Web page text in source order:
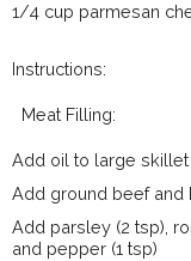
1/4 cup parmesan
Instructions:
Meat Filling:
Add oil to large
Add ground beef
Add parsley (2 tsp),
and pepper (1 tsp)